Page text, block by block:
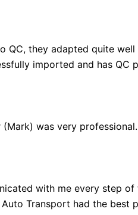
they adapted quite
imported and has QC
was very professional.
with me every step
Transport had the best